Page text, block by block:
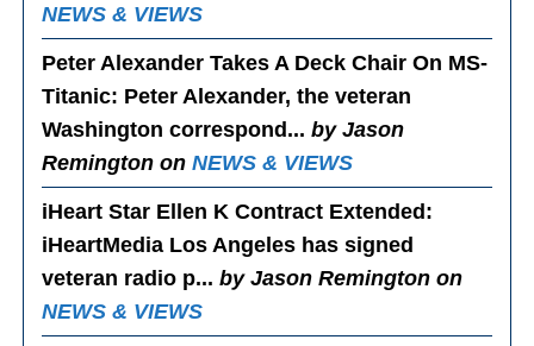
NEWS & VIEWS
Peter Alexander Takes A Deck Chair On MS-
Titanic: Peter Alexander, the veteran
Washington correspond...by Jason
Remington onNEWS & VIEWS
iHeart Star Ellen K Contract Extended:
iHeartMedia Los Angeles has signed
veteran radio p...by Jason Remington on
NEWS & VIEWS